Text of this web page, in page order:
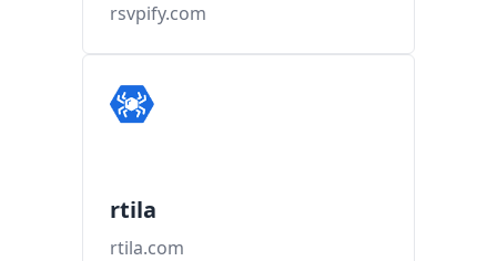
rsvpify.com
rtila
rtila.com